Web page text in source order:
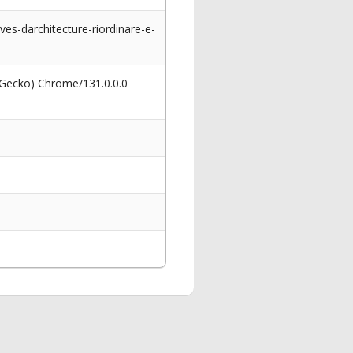
darchitecture-riordinare-e-
Chrome/131.0.0.0